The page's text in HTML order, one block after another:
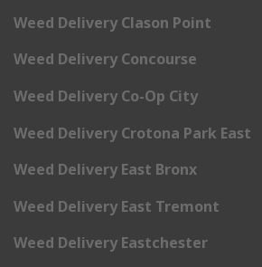
Weed Delivery Clason Point
Weed Delivery Concourse
Weed Delivery Co-Op City
Weed Delivery Crotona Park East
Weed Delivery East Bronx
Weed Delivery East Tremont
Weed Delivery Eastchester